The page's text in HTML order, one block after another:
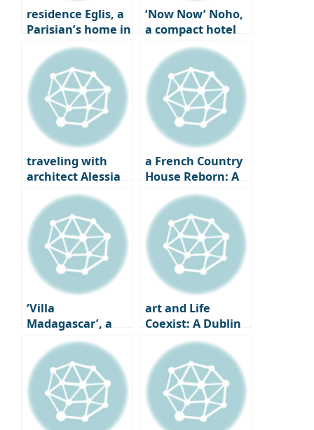
residence Eglis, a
Parisian’s home in
the heart of the
city
‘Now Now’ Noho,
a compact hotel
for solo travelers
in New York City
traveling with
architect Alessia
Garibaldi in
Venice
a French Country
House Reborn: A
19th Century
Farmhouse Gets a
Second Life
‘Villa
Madagascar’, a
coastal home
that’s been frozen
in time
art and Life
Coexist: A Dublin
Art Collector’s
Apartment
Interior